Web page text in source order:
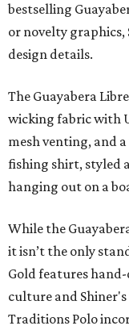
bestselling
or novelty graphics,
design details.
The Guayabera
wicking fabric with
mesh venting, and
fishing shirt, styled
hanging out on a
While the
it isn’t the only
Gold features
culture and
Traditions Polo